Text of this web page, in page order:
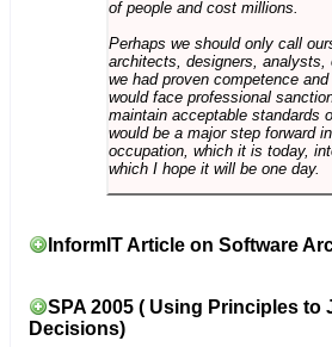
of people and cost millions.
Perhaps we should only call
architects, designers, analysts,
we had proven competence
would face professional
maintain acceptable standards
would be a major step forward
occupation, which it is today,
which I hope it will be one day.
InformIT Article on Software
SPA 2005 ( Using Principles to
Decisions)